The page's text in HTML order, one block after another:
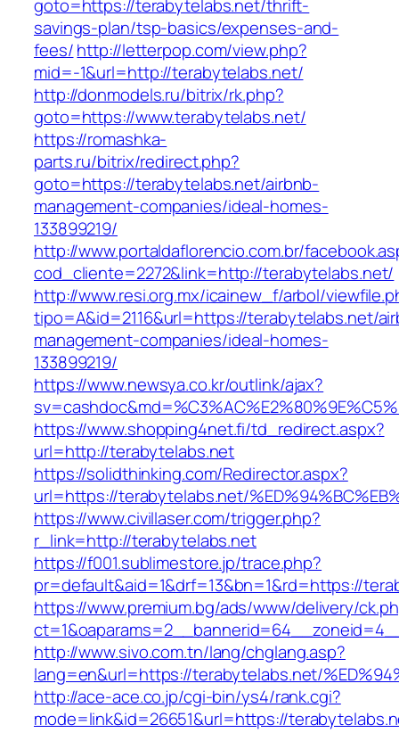
goto=https://terabytelabs.net/thrift-
savings-plan/tsp-basics/expenses-and-
fees/http://letterpop.com/view.php?
mid=-1&url=http://terabytelabs.net/
http://donmodels.ru/bitrix/rk.php?
goto=https://www.terabytelabs.net/
https://romashka-
parts.ru/bitrix/redirect.php?
goto=https://terabytelabs.net/airbnb-
management-companies/ideal-homes-
133899219/
http://www.portaldaflorencio.com.br/
cod_cliente=2272&link=http://terabytelabs.net/
http://www.resi.org.mx/icainew_f/arbol/
tipo=A&id=2116&url=https://terabytelabs.net/
management-companies/ideal-homes-
133899219/
https://www.newsya.co.kr/outlink/ajax?
https://www.shopping4net.fi/td_redirect.aspx?
url=http://terabytelabs.net
https://solidthinking.com/Redirector.aspx?
url=https://terabytelabs.net/
https://www.civillaser.com/trigger.php?
r_link=http://terabytelabs.net
https://f001.sublimestore.jp/trace.php?
pr=default&aid=1&drf=13&bn=1&rd=https://
https://www.premium.bg/ads/www/delivery/
http://www.sivo.com.tn/lang/chglang.asp?
lang=en&url=https://terabytelabs.net/
http://ace-ace.co.jp/cgi-bin/ys4/rank.cgi?
mode=link&id=26651&url=https://